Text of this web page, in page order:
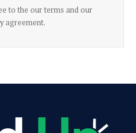
to the our terms and our
agreement.